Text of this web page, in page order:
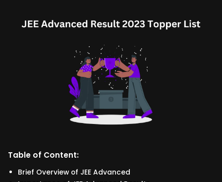
Table of Content:
Brief Overview of JEE Advanced